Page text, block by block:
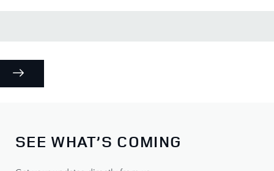
SEE WHAT’S COMING